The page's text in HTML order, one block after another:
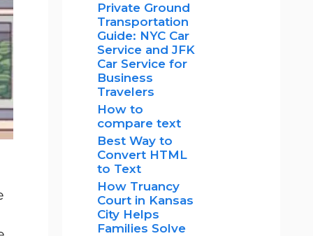
Private Ground
Transportation
Guide: NYC Car
Service and JFK
Car Service for
Business
Travelers
How to
compare text
Best Way to
Convert HTML
to Text
How Truancy
Court in Kansas
City Helps
Families Solve